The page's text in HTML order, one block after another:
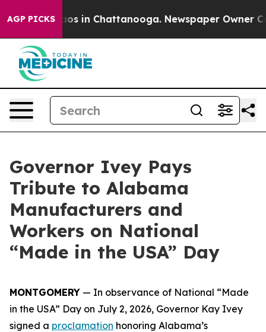
AGP PICKSChaos in Chattanooga. Newspaper Owner
Governor Ivey Pays
Tribute to Alabama
Manufacturers and
Workers on National
“Made in the USA” Day
MONTGOMERY — In observance of National “Made
in the USA” Day on July 2, 2026, Governor Kay Ivey
signed a proclamation honoring Alabama’s